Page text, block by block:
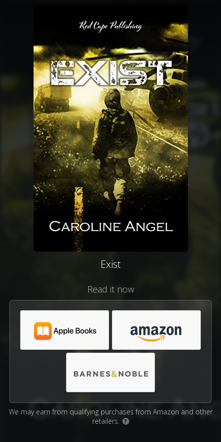
Exist
Read it now
We may earn from qualifying purchases from Amazon and other
retailers.
?